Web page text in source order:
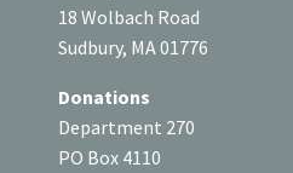
18 Wolbach Road
Sudbury, MA 01776
Donations
Department 270
PO Box 4110